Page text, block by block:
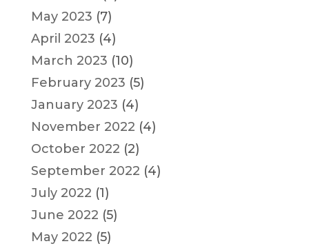
May 2023 (7)
April 2023 (4)
March 2023 (10)
February 2023 (5)
January 2023 (4)
November 2022 (4)
October 2022 (2)
September 2022 (4)
July 2022 (1)
June 2022 (5)
May 2022 (5)